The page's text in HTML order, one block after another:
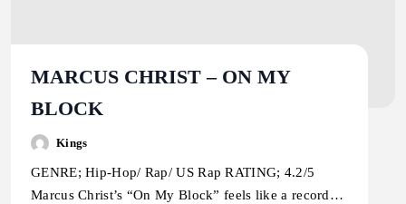
MARCUS CHRIST – ON MY
BLOCK
Kings
GENRE; Hip-Hop/ Rap/ US Rap RATING; 4.2/5
Marcus Christ’s “On My Block” feels like a record…